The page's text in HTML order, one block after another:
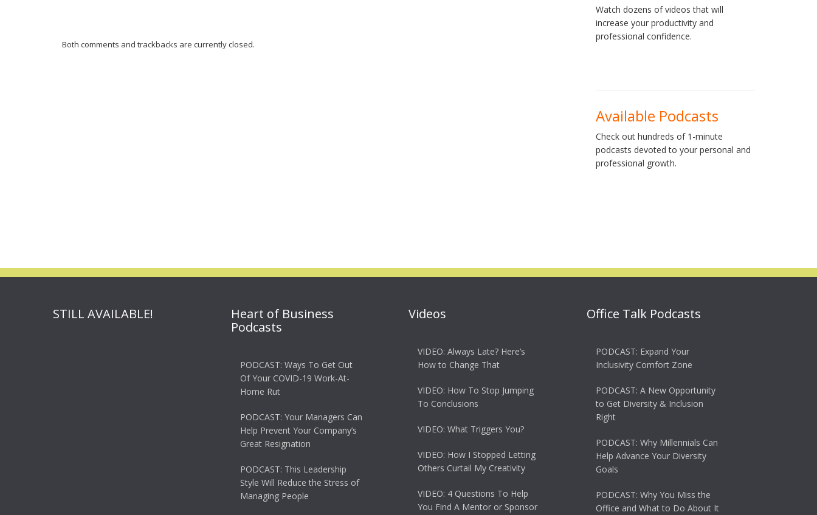
Both comments and trackbacks are currently closed.
Watch dozens of videos that will
increase your productivity and
professional confidence.
Available Podcasts
Check out hundreds of 1-minute
podcasts devoted to your personal and
professional growth.
STILL AVAILABLE!
Heart of Business
Podcasts
PODCAST: Ways To Get Out
Of Your COVID-19 Work-At-
Home Rut
PODCAST: Your Managers Can
Help Prevent Your Company’s
Great Resignation
PODCAST: This Leadership
Style Will Reduce the Stress of
Managing People
Videos
VIDEO: Always Late? Here’s
How to Change That
VIDEO: How To Stop Jumping
To Conclusions
VIDEO: What Triggers You?
VIDEO: How I Stopped Letting
Others Curtail My Creativity
VIDEO: 4 Questions To Help
You Find A Mentor or Sponsor
Office Talk Podcasts
PODCAST: Expand Your
Inclusivity Comfort Zone
PODCAST: A New Opportunity
to Get Diversity & Inclusion
Right
PODCAST: Why Millennials Can
Help Advance Your Diversity
Goals
PODCAST: Why You Miss the
Office and What to Do About It